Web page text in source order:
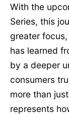
With the
Series, this
greater
has learned
by a deeper
consumers
more than
represents